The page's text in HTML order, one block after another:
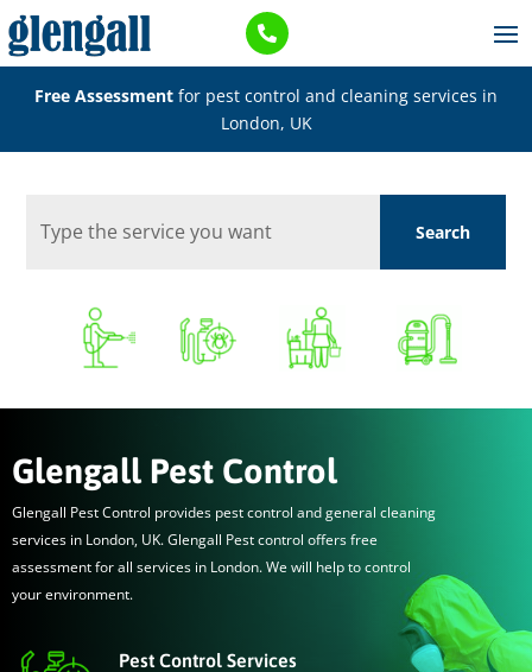

Free Assessment for pest control and cleaning services in
London, UK
Glengall Pest Control
Glengall Pest Control provides pest control and general cleaning
services in London, UK. Glengall Pest control offers free
assessment for all services in London. We will help to control
your environment.
Pest Control Services